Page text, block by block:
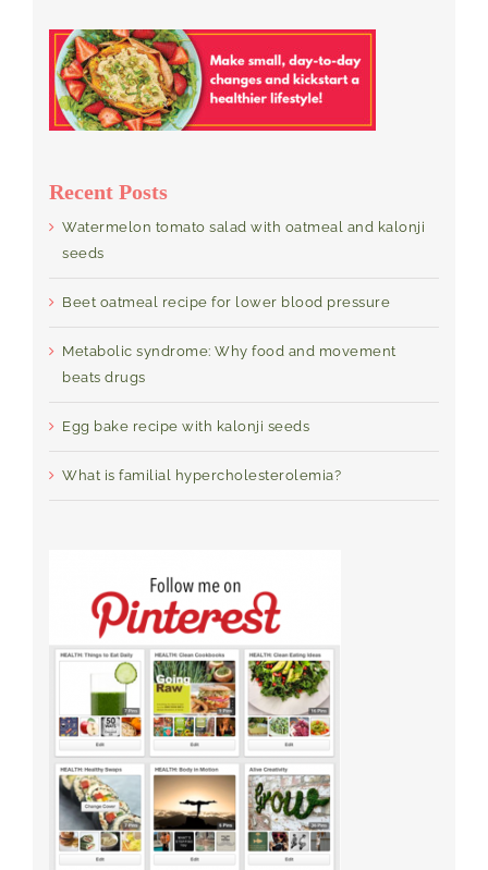
Recent Posts
Watermelon tomato salad with oatmeal and kalonji
seeds
Beet oatmeal recipe for lower blood pressure
Metabolic syndrome: Why food and movement
beats drugs
Egg bake recipe with kalonji seeds
What is familial hypercholesterolemia?